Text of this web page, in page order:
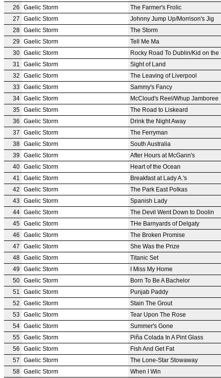
26
Gaelic Storm
The Farmer's Frolic
27
Gaelic Storm
Johnny Jump Up/Morrison's Jig
28 Gaelic Storm
The Storm
29
Gaelic Storm
Tell Me Ma
30 Gaelic Storm
Rocky Road To Dublin/Kid on the
31
Gaelic Storm
Sight of Land
32
Gaelic Storm
The Leaving of Liverpool
33
Gaelic Storm
Sammy's Fancy
34 Gaelic Storm
McCloud's Reel/Whup Jamboree
35 Gaelic Storm
The Road to Liskeard
36
Gaelic Storm
Drink the Night Away
37
Gaelic Storm
The Ferryman
38 Gaelic Storm
South Australia
39
Gaelic Storm
After Hours at McGann's
40 Gaelic Storm
Heart of the Ocean
41
Gaelic Storm
Breakfast at Lady A.'s
42
Gaelic Storm
The Park East Polkas
43
Gaelic Storm
Spanish Lady
44 Gaelic Storm
The Devil Went Down to Doolin
45 Gaelic Storm
THe Barnyards of Delgaty
46
Gaelic Storm
The Broken Promise
47
Gaelic Storm
She Was the Prize
48 Gaelic Storm
Titanic Set
49
Gaelic Storm
I Miss My Home
50 Gaelic Storm
Born To Be A Bachelor
51
Gaelic Storm
Punjab Paddy
52
Gaelic Storm
Stain The Grout
53
Gaelic Storm
Tear Upon The Rose
54 Gaelic Storm
Summer's Gone
55 Gaelic Storm
Piña Colada In A Pint Glass
56
Gaelic Storm
Fish And Get Fat
57
Gaelic Storm
The Lone-Star Stowaway
58 Gaelic Storm
When I Win